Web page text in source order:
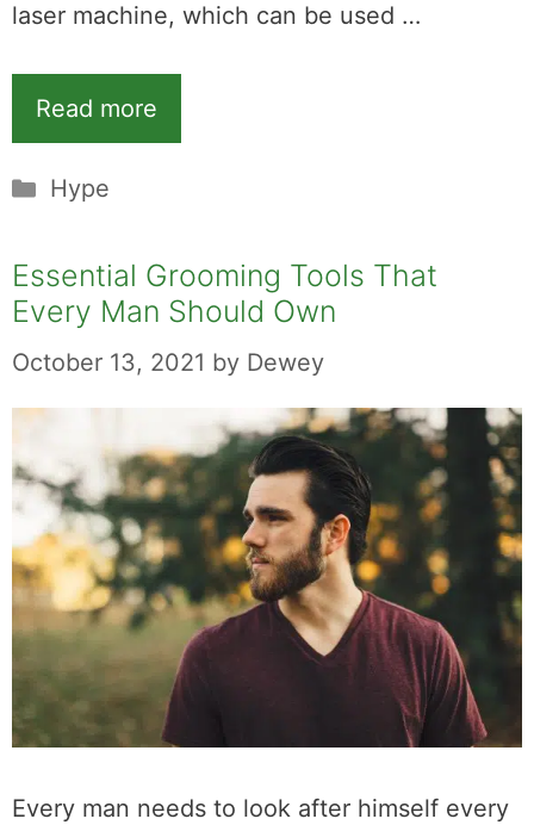
laser machine, which can be used …
Read more
Categories
Hype
Essential Grooming Tools That
Every Man Should Own
October 13, 2021 by Dewey
Every man needs to look after himself every